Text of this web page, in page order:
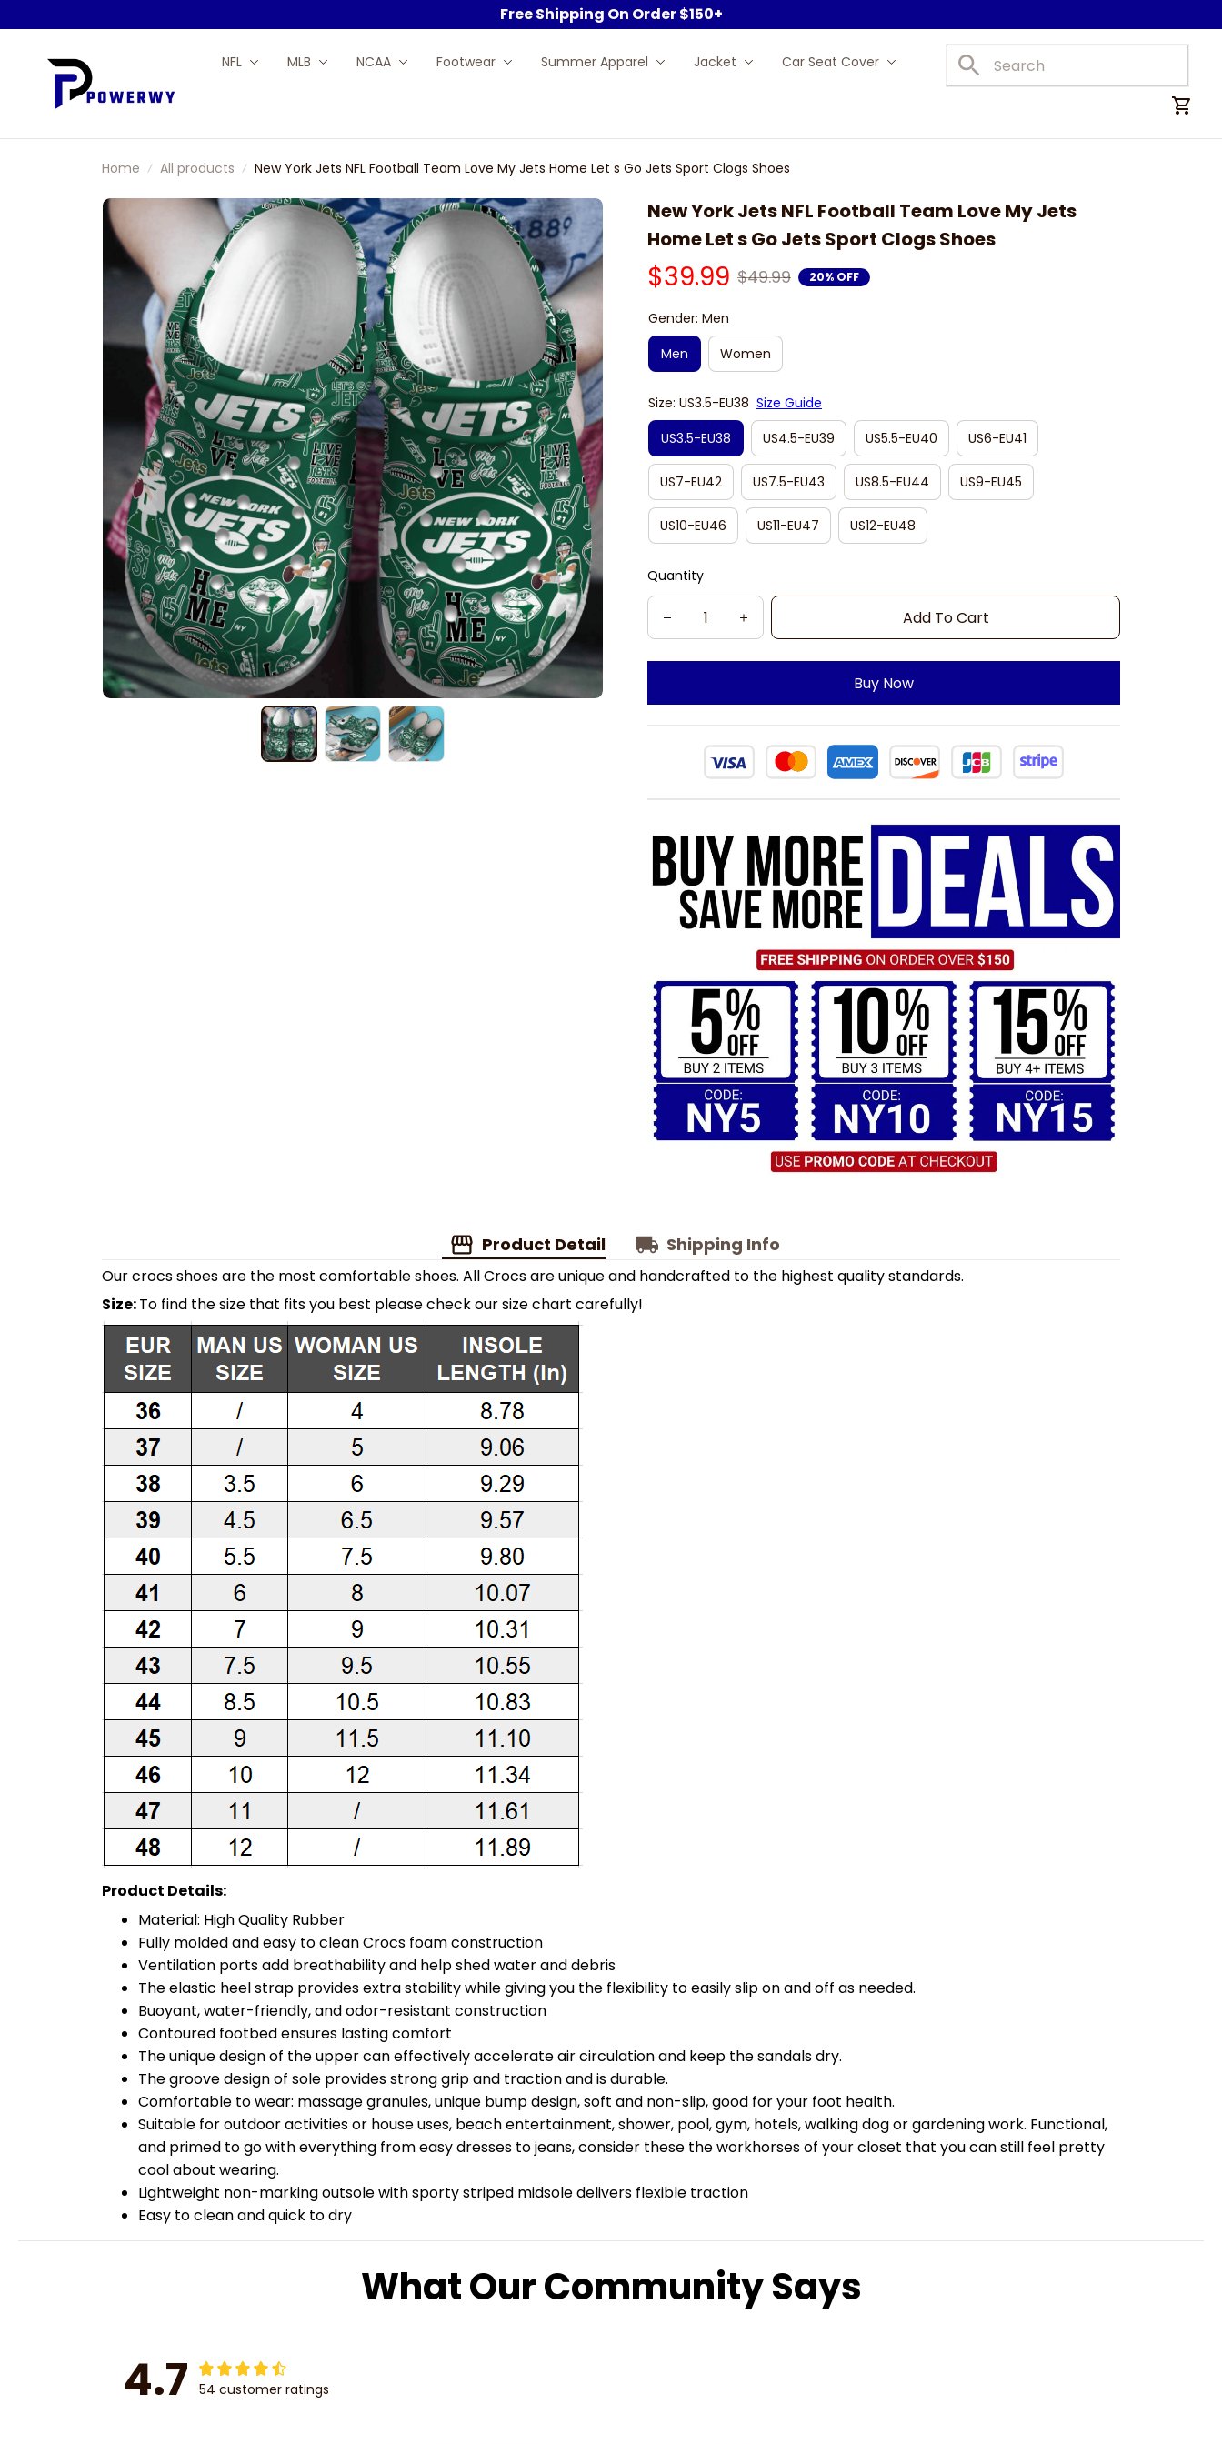
Free Shipping On Order $150+
NFL MLB NCAA Footwear Summer Apparel Jacket Car Seat Cover Car Mats
Home All products New York Jets NFL Football Team Love My Jets Home Let s Go Jets Sport Clogs Shoes
New York Jets NFL Football Team Love My Jets
Home Let s Go Jets Sport Clogs Shoes
$39.99 $49.99 20% OFF
Gender: Men
Men
Women
Size: US3.5-EU38 Size Guide
US3.5-EU38
US4.5-EU39 US5.5-EU40 US6-EU41
US7-EU42 US7.5-EU43 US8.5-EU44 US9-EU45
US10-EU46 US11-EU47 US12-EU48
Quantity
Add To Cart
Buy Now
Product Detail Shipping Info
Our crocs shoes are the most comfortable shoes. All Crocs are unique and handcrafted to the highest quality standards.
Size:To find the size that fits you best please check our size chart carefully!
Product Details:
Material: High Quality Rubber
Fully molded and easy to clean Crocs foam construction
Ventilation ports add breathability and help shed water and debris
The elastic heel strap provides extra stability while giving you the flexibility to easily slip on and off as needed.
Buoyant, water-friendly, and odor-resistant construction
Contoured footbed ensures lasting comfort
The unique design of the upper can effectively accelerate air circulation and keep the sandals dry.
The groove design of sole provides strong grip and traction and is durable.
Comfortable to wear: massage granules, unique bump design, soft and non-slip, good for your foot health.
Suitable for outdoor activities or house uses, beach entertainment, shower, pool, gym, hotels, walking dog or gardening work. Functional,
and primed to go with everything from easy dresses to jeans, consider these the workhorses of your closet that you can still feel pretty
cool about wearing.
Lightweight non-marking outsole with sporty striped midsole delivers flexible traction
Easy to clean and quick to dry
What Our Community Says
4.7 54 customer ratings